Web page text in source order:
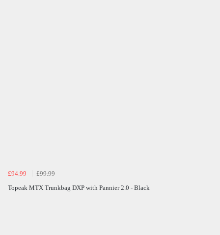
£94.99
£99.99
Topeak MTX Trunkbag DXP with Pannier 2.0 - Black